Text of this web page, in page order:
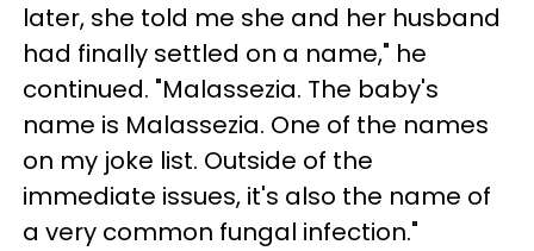
later, she told me she and her husband
had finally settled on a name," he
continued. "Malassezia. The baby's
name is Malassezia. One of the names
on my joke list. Outside of the
immediate issues, it's also the name of
a very common fungal infection."